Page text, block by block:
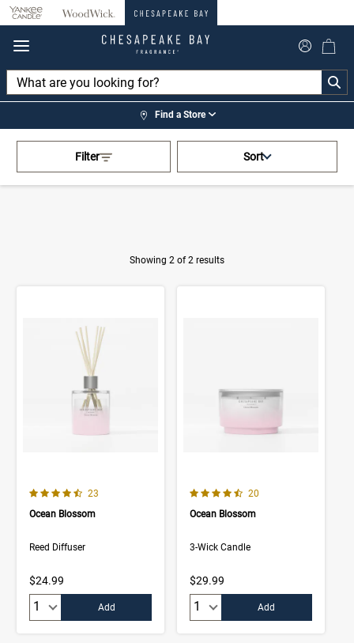
360°
Find a Store
Shop by Fragrance
Ocean Blossom
Filter
Activating this element will
Sort
Showing 2 of 2 results
4.6 out of 5 Customer Rating
Number of Customer reviews
23
Ocean Blossom
Reed Diffuser
$24.99
Add
4.8 out of 5 Customer Rating
Number of Customer
20
Ocean Blossom
3-Wick Candle
$29.99
Add